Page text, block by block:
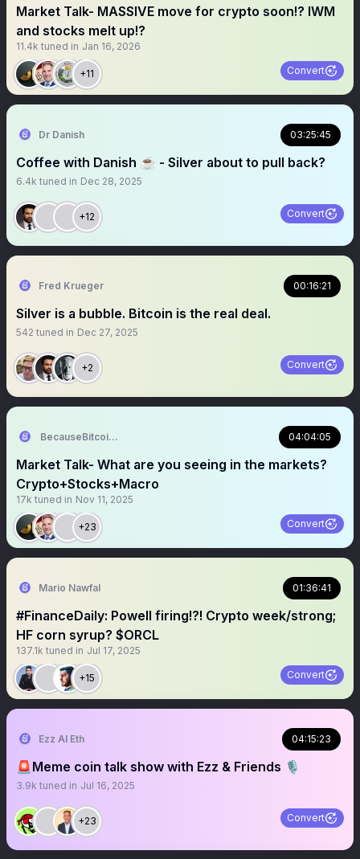
Market Talk- MASSIVE move for crypto soon!? IWM
and stocks melt up!?
11.4k tuned in Jan 16, 2026
+11 Convert
Dr Danish 03:25:45
Coffee with Danish ☕️ - Silver about to pull back?
6.4k tuned in Dec 28, 2025
+12 Convert
Fred Krueger 00:16:21
Silver is a bubble. Bitcoin is the real deal.
542 tuned in Dec 27, 2025
+2 Convert
BecauseBitcoin.com 04:04:05
Market Talk- What are you seeing in the markets?
Crypto+Stocks+Macro
17k tuned in Nov 11, 2025
+23 Convert
Mario Nawfal 01:36:41
#FinanceDaily: Powell firing!?! Crypto week/strong;
HF corn syrup? $ORCL
137.1k tuned in Jul 17, 2025
+15 Convert
Ezz AI Eth 04:15:23
🚨Meme coin talk show with Ezz & Friends 🎙️
3.9k tuned in Jul 16, 2025
+23 Convert